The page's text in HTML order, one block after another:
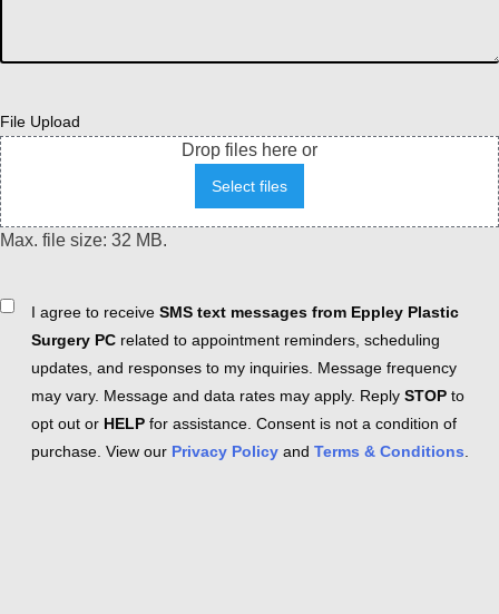
File Upload
Drop files here or
Select files
Max. file size: 32 MB.
ConsentI agree to receive SMS text messages from Eppley Plastic
Surgery PC related to appointment reminders, scheduling
updates, and responses to my inquiries. Message frequency
may vary. Message and data rates may apply. Reply STOP to
opt out or HELP for assistance. Consent is not a condition of
purchase. View our Privacy Policy and Terms & Conditions.